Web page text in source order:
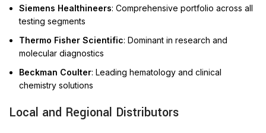
Siemens Healthineers: Comprehensive portfolio across all
testing segments
Thermo Fisher Scientific: Dominant in research and
molecular diagnostics
Beckman Coulter: Leading hematology and clinical
chemistry solutions
Local and Regional Distributors